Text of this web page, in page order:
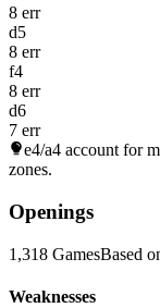
8 err
d5
8 err
f4
8 err
d6
7 err
e4/a4 account for
zones.
Openings
1,318 GamesBased
Weaknesses